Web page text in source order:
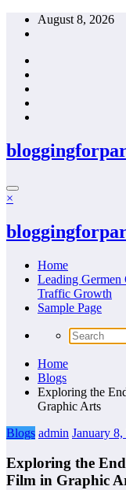
Skip
August 8, 2026
×
Home
Leading Germen
Traffic Growth
Sample Page
Home
Blogs
Exploring the
Graphic Arts
Blogs admin January
Exploring the
Film in Graphic